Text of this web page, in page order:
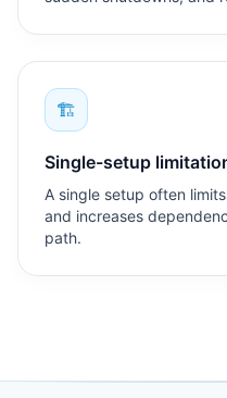
🏗
Single-setup
A single setup often
and increases
path.